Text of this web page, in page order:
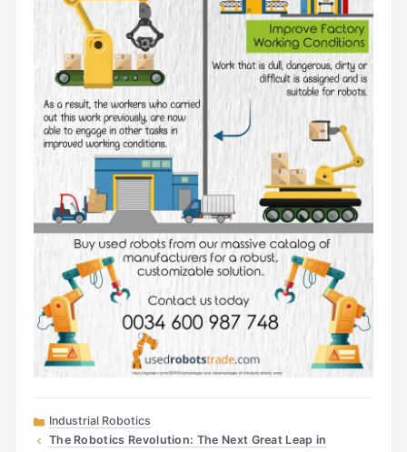
Categories
Industrial Robotics
The Robotics Revolution: The Next Great Leap in